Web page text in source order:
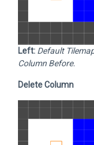
Left: Default
Column Before.
Delete Column